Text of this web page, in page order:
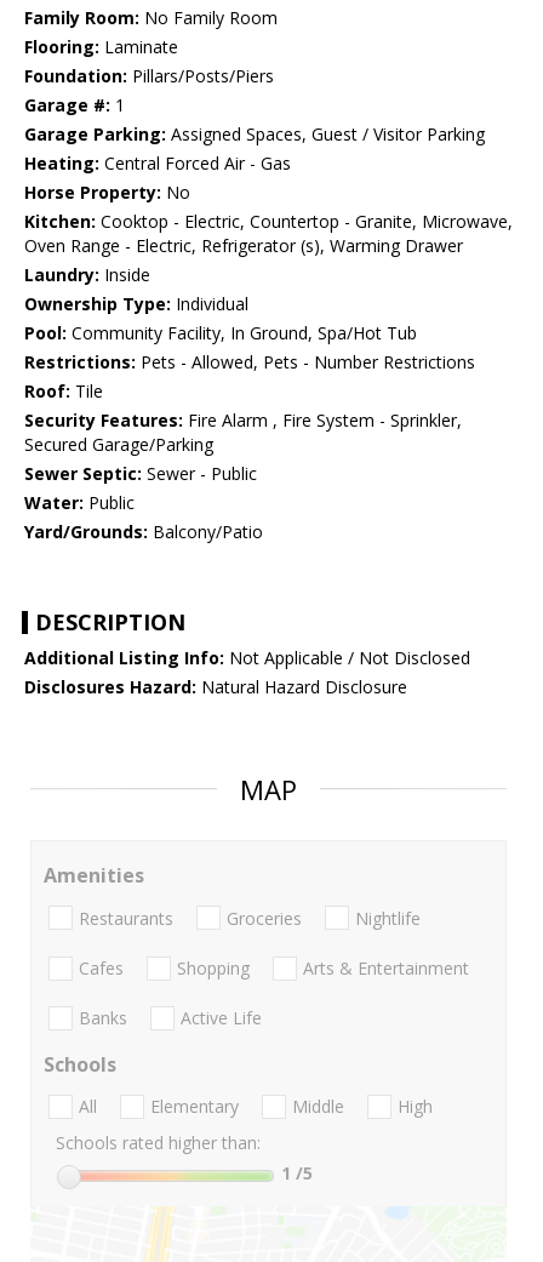
Family Room: No Family Room
Flooring: Laminate
Foundation: Pillars/Posts/Piers
Garage #: 1
Garage Parking: Assigned Spaces, Guest / Visitor Parking
Heating: Central Forced Air - Gas
Horse Property: No
Kitchen: Cooktop - Electric, Countertop - Granite, Microwave,
Oven Range - Electric, Refrigerator (s), Warming Drawer
Laundry: Inside
Ownership Type: Individual
Pool: Community Facility, In Ground, Spa/Hot Tub
Restrictions: Pets - Allowed, Pets - Number Restrictions
Roof: Tile
Security Features: Fire Alarm , Fire System - Sprinkler,
Secured Garage/Parking
Sewer Septic: Sewer - Public
Water: Public
Yard/Grounds: Balcony/Patio
DESCRIPTION
Additional Listing Info: Not Applicable / Not Disclosed
Disclosures Hazard: Natural Hazard Disclosure
MAP
Amenities
Restaurants Groceries Nightlife
Cafes Shopping Arts & Entertainment
Banks Active Life
Schools
All Elementary Middle
High
Schools rated higher than:
1 /5